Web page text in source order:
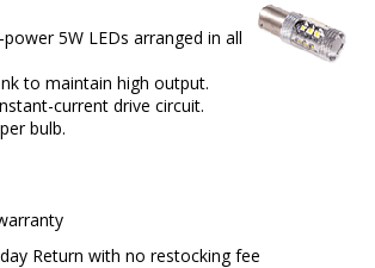
5W LEDs arranged in all
to maintain high output.
current drive circuit.
bulb.
Return with no restocking fee